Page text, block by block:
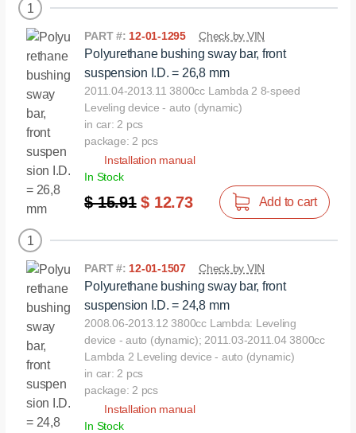
1
PART #: 12-01-1295 Check by VIN
Polyurethane bushing sway bar, front
suspension I.D. = 26,8 mm
2011.04-2013.11 3800cc Lambda 2 8-speed
Leveling device - auto (dynamic)
in car: 2 pcs
package: 2 pcs
Installation manual
In Stock
$ 15.91 $ 12.73 Add to cart
1
PART #: 12-01-1507 Check by VIN
Polyurethane bushing sway bar, front
suspension I.D. = 24,8 mm
2008.06-2013.12 3800cc Lambda: Leveling
device - auto (dynamic); 2011.03-2011.04 3800cc
Lambda 2 Leveling device - auto (dynamic)
in car: 2 pcs
package: 2 pcs
Installation manual
In Stock